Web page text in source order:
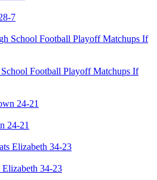
7
Football Playoff Matchups If
24-21
34-23